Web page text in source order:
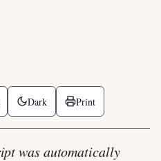
Dark Print
was automatically